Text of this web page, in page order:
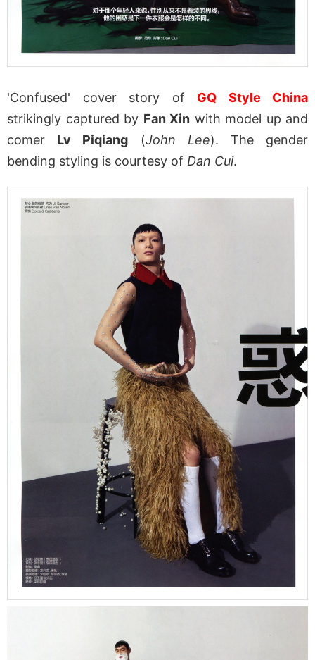
'Confused' cover story of GQ Style China
strikingly captured by Fan Xin with model up and
comer Lv Piqiang (John Lee). The gender
bending styling is courtesy of Dan Cui.